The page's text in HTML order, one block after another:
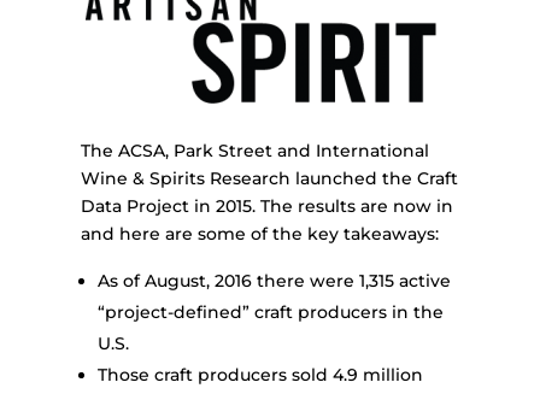
The ACSA, Park Street and International
Wine & Spirits Research launched the Craft
Data Project in 2015. The results are now in
and here are some of the key takeaways:
As of August, 2016 there were 1,315 active
“project-defined” craft producers in the
U.S.
Those craft producers sold 4.9 million